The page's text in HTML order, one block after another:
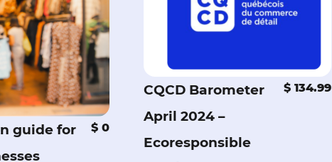
guide for
$ 0
CQCD Barometer
April 2024 –
Ecoresponsible
$ 134.99